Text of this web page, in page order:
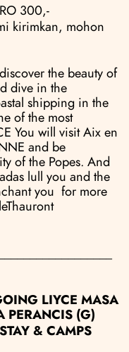
300,-
kirimkan, mohon
the beauty of
dive in the
shipping in the
of the most
You will visit Aix en
and be
of the Popes. And
lull you and the
you  for more
LIYCE MASA
(G)
& CAMPS